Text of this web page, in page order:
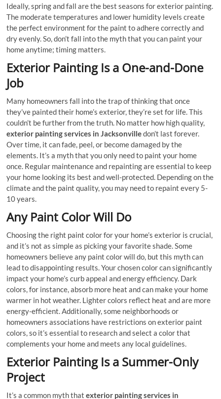
Ideally, spring and fall are the best seasons for exterior painting.
The moderate temperatures and lower humidity levels create
the perfect environment for the paint to adhere correctly and
dry evenly. So, don’t fall into the myth that you can paint your
home anytime; timing matters.
Exterior Painting Is a One-and-Done
Job
Many homeowners fall into the trap of thinking that once
they’ve painted their home’s exterior, they’re set for life. This
couldn’t be further from the truth. No matter how high quality,
exterior painting services in Jacksonvilledon’t last forever.
Over time, it can fade, peel, or become damaged by the
elements. It’s a myth that you only need to paint your home
once. Regular maintenance and repainting are essential to keep
your home looking its best and well-protected. Depending on the
climate and the paint quality, you may need to repaint every 5-
10 years.
Any Paint Color Will Do
Choosing the right paint color for your home’s exterior is crucial,
and it’s not as simple as picking your favorite shade. Some
homeowners believe any paint color will do, but this myth can
lead to disappointing results. Your chosen color can significantly
impact your home’s curb appeal and energy efficiency. Dark
colors, for instance, absorb more heat and can make your home
warmer in hot weather. Lighter colors reflect heat and are more
energy-efficient. Additionally, some neighborhoods or
homeowners associations have restrictions on exterior paint
colors, so it’s essential to research and select a color that
complements your home and meets any local guidelines.
Exterior Painting Is a Summer-Only
Project
It’s a common myth thatexterior painting services in